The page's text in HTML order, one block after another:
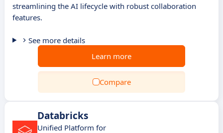
streamlining the AI lifecycle with robust collaboration
features.
See more details
Learn more
Compare
Databricks
Unified Platform for